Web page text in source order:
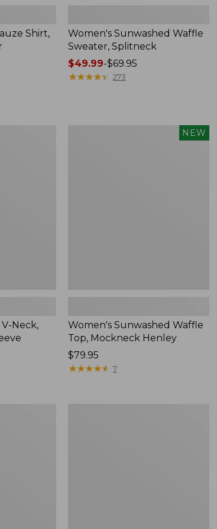
Shirt,
Women's Sunwashed Waffle
Sweater, Splitneck
Price
range
$49.99-$69.95
★★★★★
★★★★★ 273
Neck,
NEW
Women's Sunwashed Waffle
Top, Mockneck Henley
Price:
$79.95
$79.95
★★★★★
★★★★★ 7